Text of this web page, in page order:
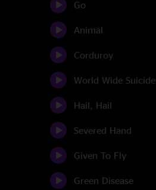
Go
Animal
Corduroy
World Wide Suicide
Hail, Hail
Severed Hand
Given To Fly
Green Disease